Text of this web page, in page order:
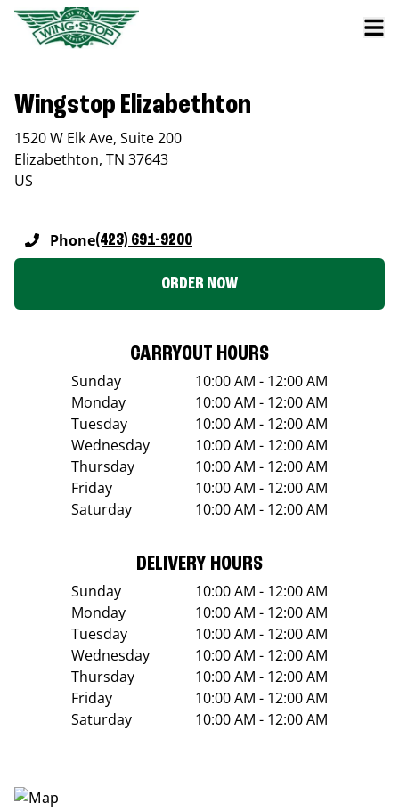
Wingstop Elizabethton
1520 W Elk Ave, Suite 200
Elizabethton, TN 37643
US
Phone(423) 691-9200
ORDER NOW
CARRYOUT HOURS
Sunday
10:00 AM - 12:00 AM
Monday
10:00 AM - 12:00 AM
Tuesday
10:00 AM - 12:00 AM
Wednesday
10:00 AM - 12:00 AM
Thursday
10:00 AM - 12:00 AM
Friday
10:00 AM - 12:00 AM
Saturday
10:00 AM - 12:00 AM
DELIVERY HOURS
Sunday
10:00 AM - 12:00 AM
Monday
10:00 AM - 12:00 AM
Tuesday
10:00 AM - 12:00 AM
Wednesday
10:00 AM - 12:00 AM
Thursday
10:00 AM - 12:00 AM
Friday
10:00 AM - 12:00 AM
Saturday
10:00 AM - 12:00 AM